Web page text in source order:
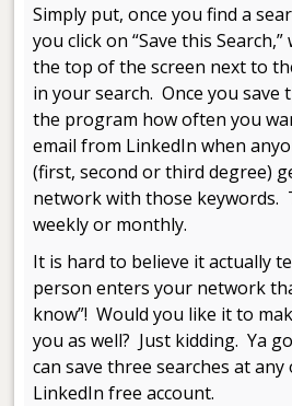
Simply put, once you find a
you click on “Save this
the top of the screen next to
in your search. Once you save
the program how often you
email from LinkedIn when
(first, second or third degree)
network with those keywords.
weekly or monthly.
It is hard to believe it actually
person enters your network
know”! Would you like it to
you as well? Just kidding. Ya
can save three searches at
LinkedIn free account.